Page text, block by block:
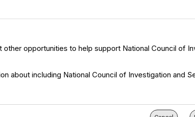
other opportunities to help support National Council of
about including National Council of Investigation and